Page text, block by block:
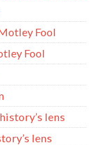
Fool
Fool
lens
lens